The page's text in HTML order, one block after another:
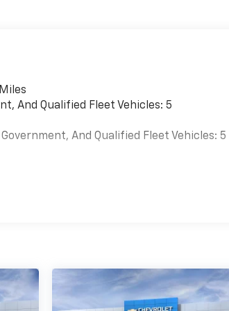
And Qualified Fleet Vehicles: 5
And Qualified Fleet Vehicles: 5